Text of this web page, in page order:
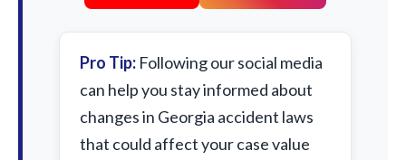
Pro Tip: Following our social media
can help you stay informed about
changes in Georgia accident laws
that could affect your case value